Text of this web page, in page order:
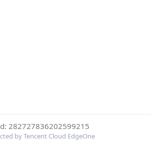
282727836202599215
by Tencent Cloud EdgeOne